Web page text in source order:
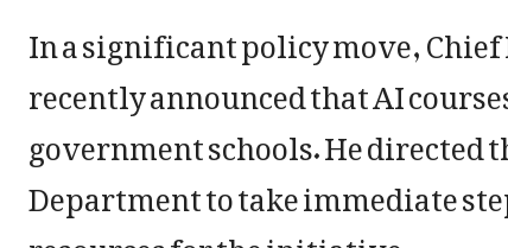
In a significant policy move,
recently announced that AI
government schools. He directed
Department to take immediate